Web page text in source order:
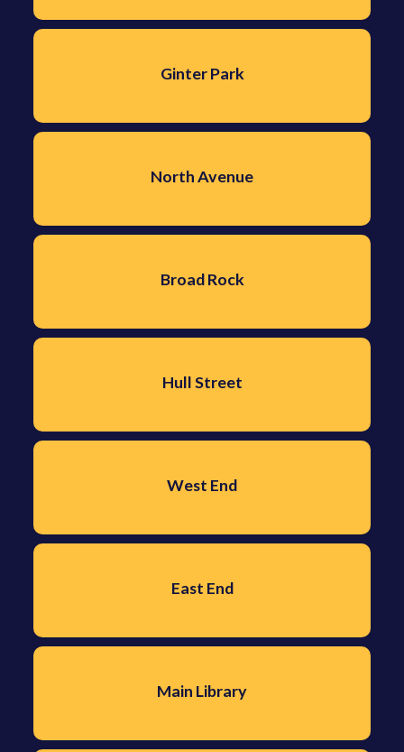
Ginter Park
North Avenue
Broad Rock
Hull Street
West End
East End
Main Library